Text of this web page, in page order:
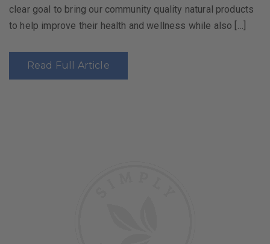
clear goal to bring our community quality natural products
to help improve their health and wellness while also […]
Read Full Article